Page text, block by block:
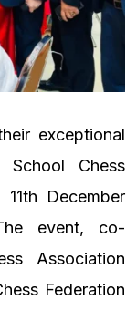
exceptional
Chess
December
event, co-
Association
Federation